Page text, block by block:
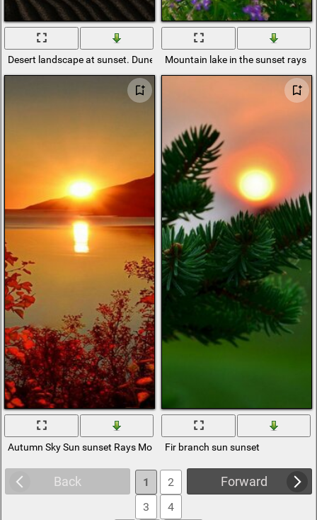
Desert landscape at sunset. Dunes in the last rays of the sun
Mountain lake in the sunset rays
Autumn Sky Sun sunset Rays Mountains branches Foliage Sea
Fir branch sun sunset
Back Forward
1
2
3
4